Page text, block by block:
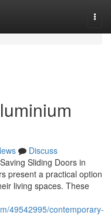
Discuss
Sliding Doors in
present a practical option
living spaces. These
49542995/contemporary-